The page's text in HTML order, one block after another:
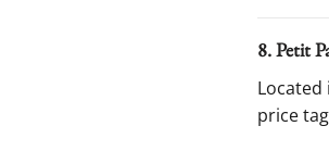
8. Petit
price